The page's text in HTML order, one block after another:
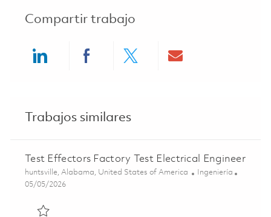
Compartir trabajo
Trabajos similares
Test Effectors Factory Test Electrical Engineer
Ubicación
huntsville, Alabama, United States of America Categoría
Ingeniería
Posted Date
05/05/2026